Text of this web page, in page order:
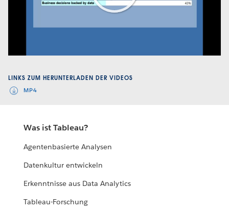
Play
Video
LINKS ZUM HERUNTERLADEN DER VIDEOS
MP4
Was ist Tableau?
Agentenbasierte Analysen
Datenkultur entwickeln
Erkenntnisse aus Data Analytics
Tableau-Forschung